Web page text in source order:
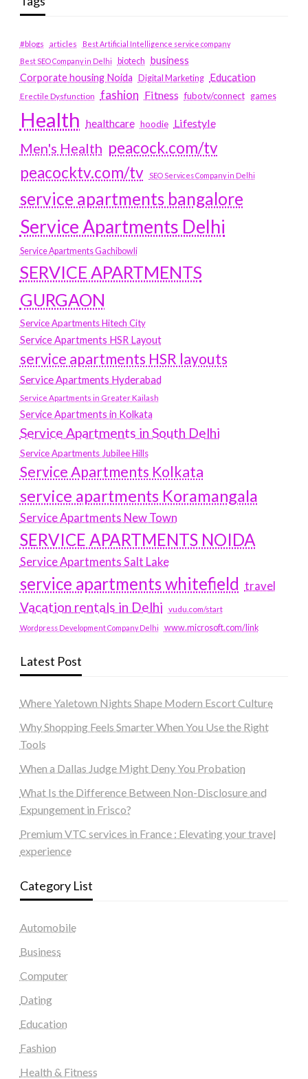
#blogs articles
Best Artificial Intelligence service company
Best SEO Company in Delhi
biotech business
Corporate housing Noida
Digital Marketing Education
Erectile Dysfunction fashion Fitness fubotv/connect games
Health healthcare hoodie Lifestyle
Men's Health peacock.com/tv
peacocktv.com/tv
SEO Services Company in Delhi
service apartments bangalore
Service Apartments Delhi
Service Apartments Gachibowli
SERVICE APARTMENTS
GURGAON
Service Apartments Hitech City
Service Apartments HSR Layout
service apartments HSR layouts
Service Apartments Hyderabad
Service Apartments in Greater Kailash
Service Apartments in Kolkata
Service Apartments in South Delhi
Service Apartments Jubilee Hills
Service Apartments Kolkata
service apartments Koramangala
Service Apartments New Town
SERVICE APARTMENTS NOIDA
Service Apartments Salt Lake
service apartments whitefield travel
Vacation rentals in Delhi vudu.com/start
Wordpress Development Company Delhi www.microsoft.com/link
Latest Post
Where Yaletown Nights Shape Modern Escort Culture
Why Shopping Feels Smarter When You Use the Right
Tools
When a Dallas Judge Might Deny You Probation
What Is the Difference Between Non-Disclosure and
Expungement in Frisco?
Premium VTC services in France : Elevating your travel
experience
Category List
Automobile
Business
Computer
Dating
Education
Fashion
Health & Fitness